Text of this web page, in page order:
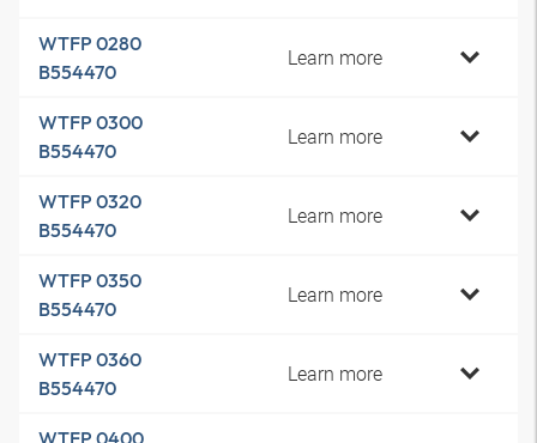
WTFP 0280
B554470
Learn more
WTFP 0300
B554470
Learn more
WTFP 0320
B554470
Learn more
WTFP 0350
B554470
Learn more
WTFP 0360
B554470
Learn more
WTFP 0400